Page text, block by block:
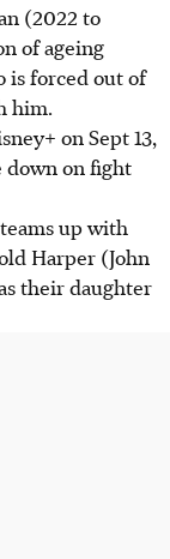
(2022 to
of ageing
is forced out of
him.
on Sept 13,
on fight
up with
Harper (John
their daughter